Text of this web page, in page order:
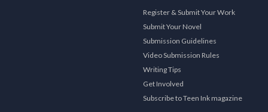
Register & Submit Your Work
Submit Your Novel
Submission Guidelines
Video Submission Rules
Writing Tips
Get Involved
Subscribe to Teen Ink magazine